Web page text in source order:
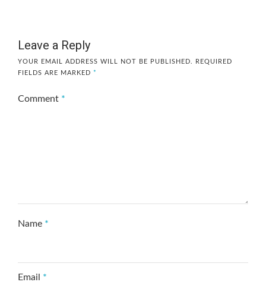
Leave a Reply
YOUR EMAIL ADDRESS WILL NOT BE PUBLISHED.
REQUIRED
FIELDS ARE MARKED *
Comment *
Name *
Email *